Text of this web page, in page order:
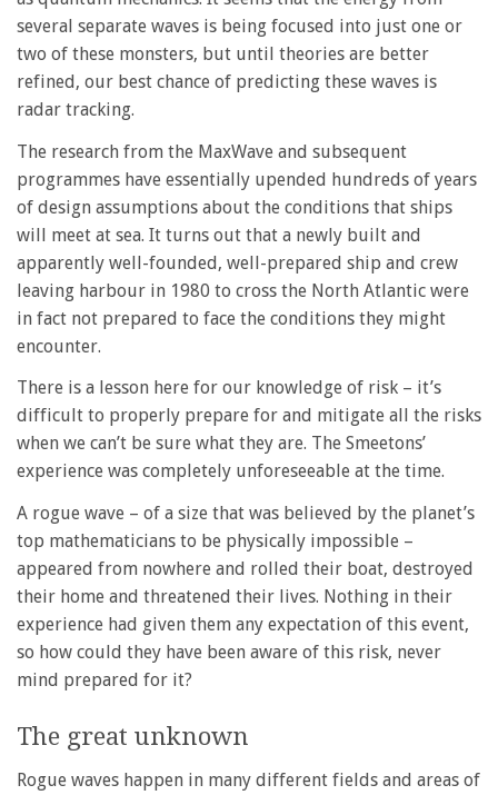
several separate waves is being focused into just one or
two of these monsters, but until theories are better
refined, our best chance of predicting these waves is
radar tracking.
The research from the MaxWave and subsequent
programmes have essentially upended hundreds of years
of design assumptions about the conditions that ships
will meet at sea. It turns out that a newly built and
apparently well-founded, well-prepared ship and crew
leaving harbour in 1980 to cross the North Atlantic were
in fact not prepared to face the conditions they might
encounter.
There is a lesson here for our knowledge of risk – it’s
difficult to properly prepare for and mitigate all the risks
when we can’t be sure what they are. The Smeetons’
experience was completely unforeseeable at the time.
A rogue wave – of a size that was believed by the planet’s
top mathematicians to be physically impossible –
appeared from nowhere and rolled their boat, destroyed
their home and threatened their lives. Nothing in their
experience had given them any expectation of this event,
so how could they have been aware of this risk, never
mind prepared for it?
The great unknown
Rogue waves happen in many different fields and areas of